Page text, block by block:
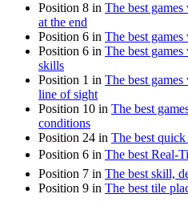
Position 8 in The best
at the end
Position 6 in The best
Position 6 in The best
skills
Position 1 in The best
line of sight
Position 10 in The best
conditions
Position 24 in The best quick
Position 6 in The best Real-
Position 7 in The best skill,
Position 9 in The best tile